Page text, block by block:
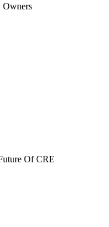
Owners
Of CRE